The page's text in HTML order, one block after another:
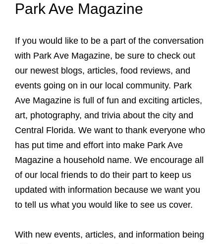
Park Ave Magazine
If you would like to be a part of the conversation
with Park Ave Magazine, be sure to check out
our newest blogs, articles, food reviews, and
events going on in our local community. Park
Ave Magazine is full of fun and exciting articles,
art, photography, and trivia about the city and
Central Florida. We want to thank everyone who
has put time and effort into make Park Ave
Magazine a household name. We encourage all
of our local friends to do their part to keep us
updated with information because we want you
to tell us what you would like to see us cover.
With new events, articles, and information being